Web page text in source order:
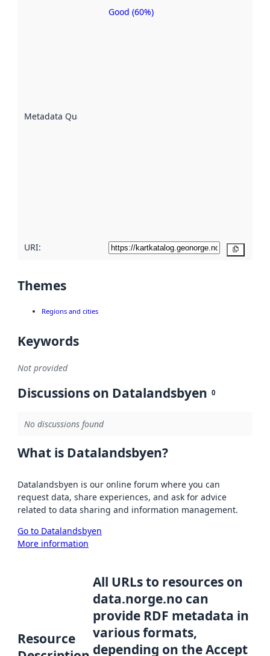
Metadata Quality
Metadata
Good (60%)
URI:
Themes
Regions and cities
Keywords
Not provided
Discussions on Datalandsbyen 0
No discussions found
What is Datalandsbyen?
Datalandsbyen is our online forum where you can
request data, share experiences, and ask for advice
related to data sharing and information management.
Go to Datalandsbyen
More information
Resource
All URLs to resources on
data.norge.no can
provide RDF metadata in
various formats,
depending on the Accept